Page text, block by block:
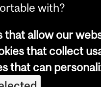
with?
that allow our
that collect
that can